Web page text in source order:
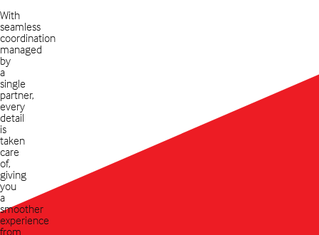
With
seamless
coordination
managed
by
a
single
partner,
every
detail
is
taken
care
of,
giving
you
a
smoother
experience
from